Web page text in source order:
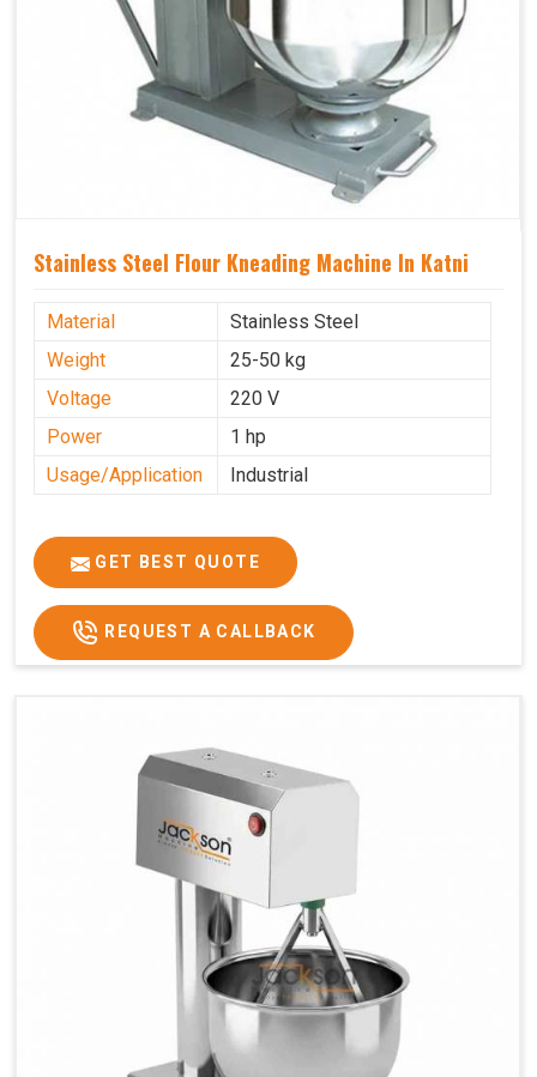
Stainless Steel Flour Kneading Machine In Katni
Material
Stainless Steel
Weight
25-50 kg
Voltage
220 V
Power
1 hp
Usage/Application
Industrial
GET BEST QUOTE
REQUEST A CALLBACK